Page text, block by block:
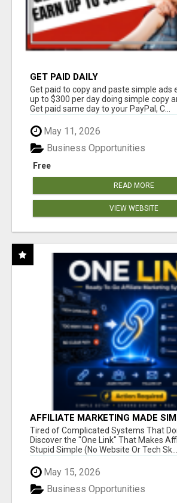
GET PAID DAILY
Get paid to copy and paste simple ads
up to $300 per day doing simple copy
Get paid same day to your PayPal, C...
May 11, 2026
Free
Business Opportunities
READ MORE
VIEW WEBSITE
AFFILIATE MARKETING MADE
NEW MARKETERS READY TO
Tired of Complicated Systems That
Discover the "One Link" That Makes
Stupid Simple (No Website Or Tech Sk...
May 15, 2026
Business Opportunities